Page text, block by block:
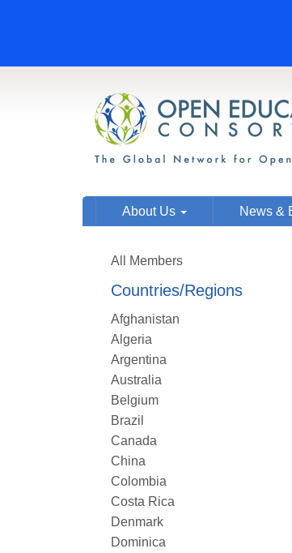
About Us News &
All Members
Countries/Regions
Afghanistan
Algeria
Argentina
Australia
Belgium
Brazil
Canada
China
Colombia
Costa Rica
Denmark
Dominica